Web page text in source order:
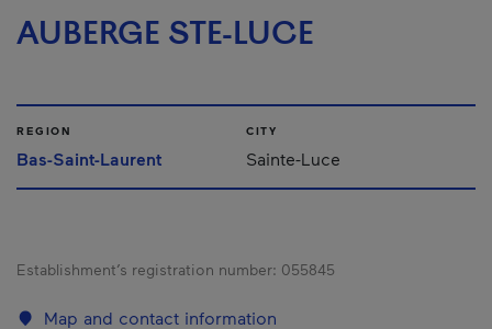
AUBERGE STE-LUCE
REGION
Bas-Saint-Laurent
CITY
Sainte-Luce
Establishment’s registration number: 055845
Map and contact information